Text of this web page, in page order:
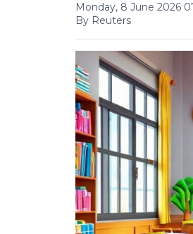
Monday, 8 June 2026
By Reuters